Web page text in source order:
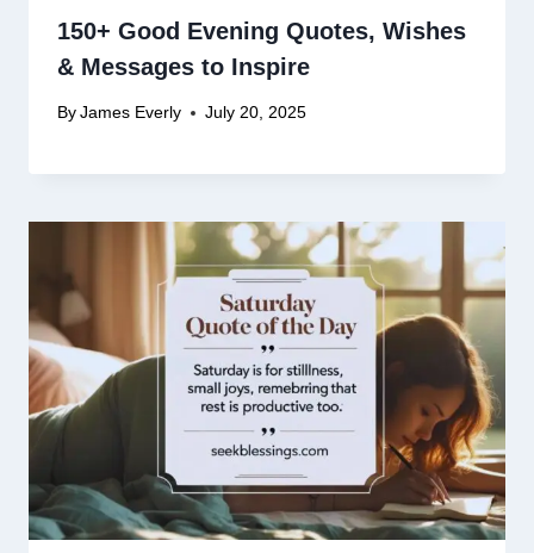
150+ Good Evening Quotes, Wishes
& Messages to Inspire
By James Everly July 20, 2025